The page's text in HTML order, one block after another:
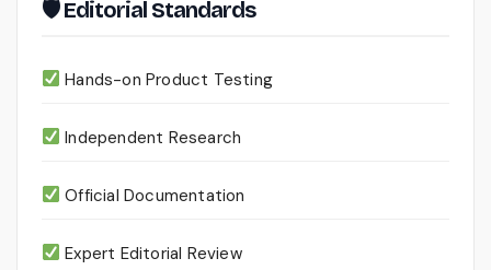
🛡 Editorial Standards
Hands-on Product Testing
Independent Research
Official Documentation
Expert Editorial Review